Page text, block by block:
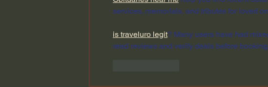
services, memorials, and tributes for loved
is traveluro legit? Many users have had
read reviews and verify deals before